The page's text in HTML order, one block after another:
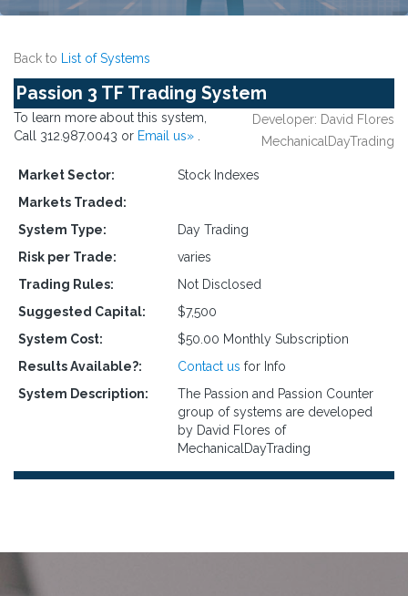
Back to List of Systems
Passion 3 TF Trading System
To learn more about this system,
Call 312.987.0043 or Email us»
Developer: David Flores
MechanicalDayTrading
Market Sector:
Stock Indexes
Markets Traded:
System Type:
Day Trading
Risk per Trade:
varies
Trading Rules:
Not Disclosed
Suggested Capital:
$7,500
System Cost:
$50.00 Monthly Subscription
Results Available?:
Contact us for Info
System Description:
The Passion and Passion Counter
group of systems are developed
by David Flores of
MechanicalDayTrading